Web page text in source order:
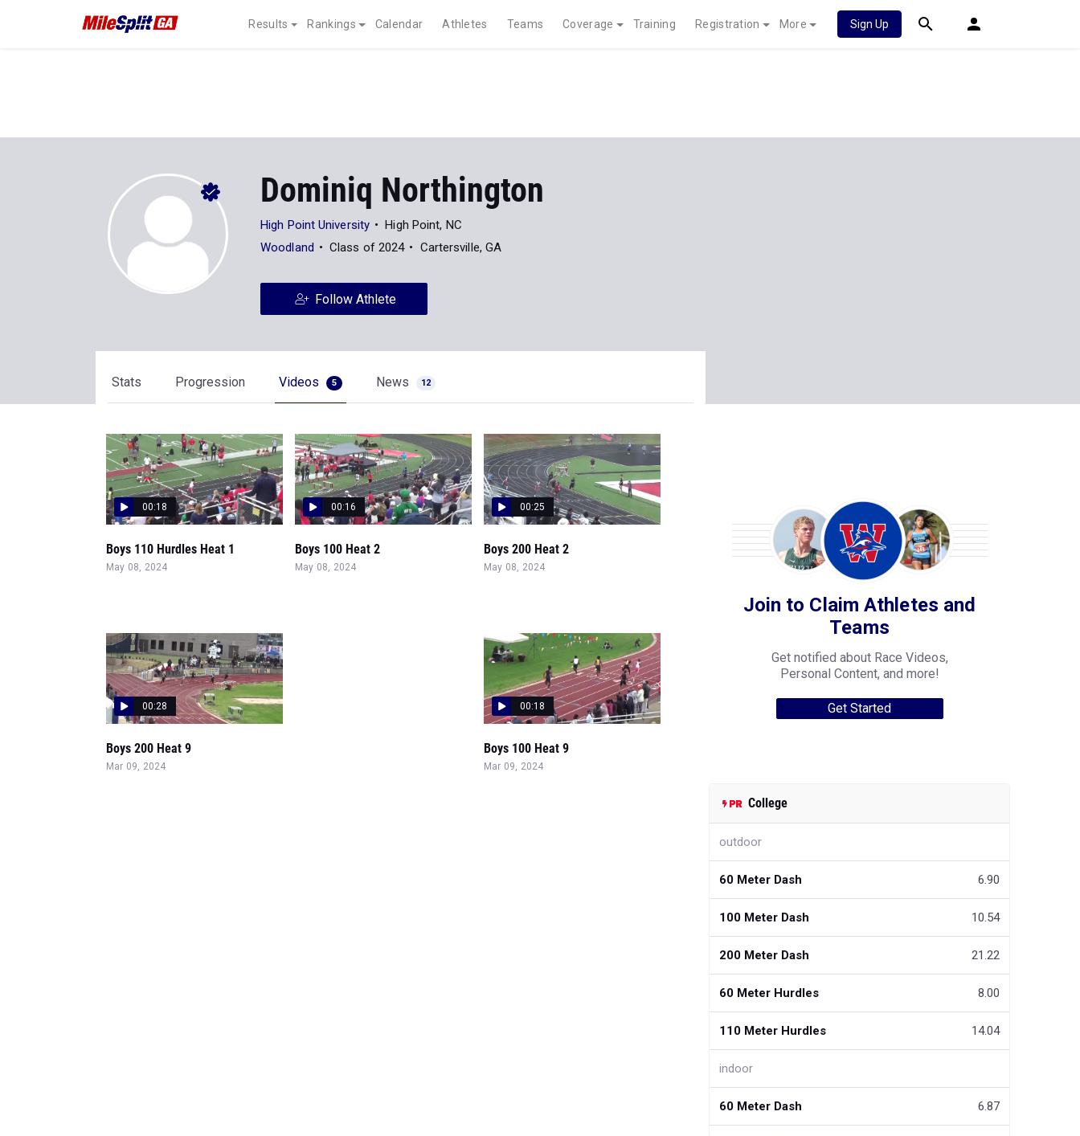
Results Rankings Calendar Athletes Teams Coverage Training Registration More Sign Up
Dominiq Northington
High Point University
High Point, NC
Woodland
Class of 2024 Cartersville, GA
Follow Athlete
Stats Progression Videos 5 News 12
00:18
Boys 110 Hurdles Heat 1
May 08, 2024
00:16
Boys 100 Heat 2
May 08, 2024
00:25
Boys 200 Heat 2
May 08, 2024
00:28
Boys 200 Heat 9
Mar 09, 2024
00:18
Boys 100 Heat 9
Mar 09, 2024
Join to Claim Athletes and
Teams
Get notified about Race Videos,
Personal Content, and more!
Get Started
College
outdoor
60 Meter Dash 6.90
100 Meter Dash 10.54
200 Meter Dash 21.22
60 Meter Hurdles 8.00
110 Meter Hurdles 14.04
indoor
60 Meter Dash 6.87